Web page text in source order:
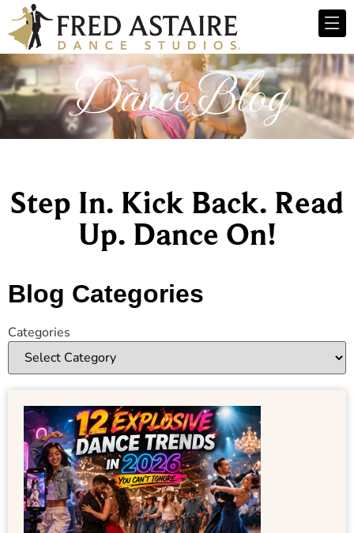
Dance Blog
Step In. Kick Back. Read
Up. Dance On!
Blog Categories
Categories